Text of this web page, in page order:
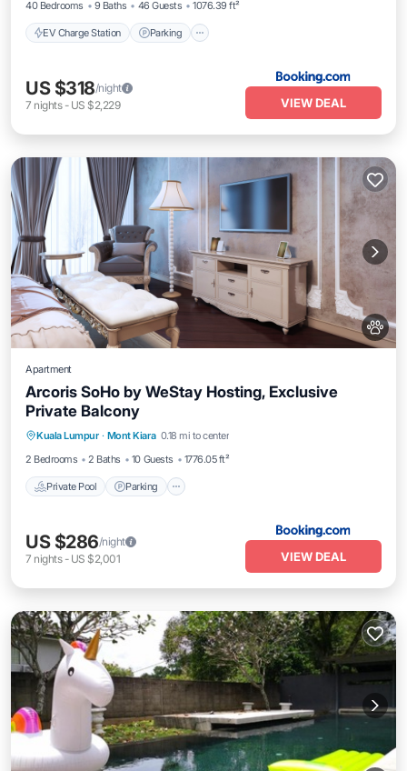
40 Bedrooms 9 Baths 46 Guests 1076.39 ft²
EV Charge Station Parking
US $318/night
7 nights- US $2,229 VIEW DEAL
Apartment
Arcoris SoHo by WeStay Hosting, Exclusive
Private Balcony
Kuala Lumpur · Mont Kiara 0.18 mi to center
2 Bedrooms
2 Baths 10 Guests 1776.05 ft²
Private Pool Parking
Private Pool
Balcony/Terrace
US $286/night
7 nights- US $2,001 VIEW DEAL